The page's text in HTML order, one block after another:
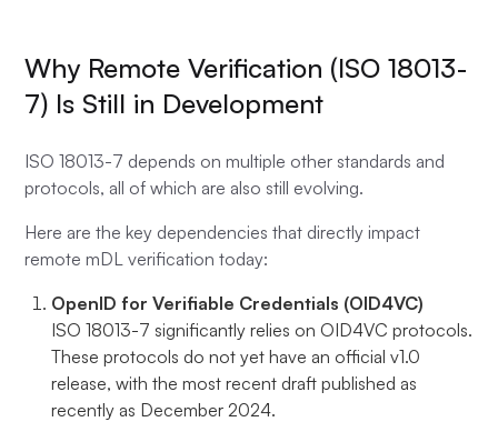
Why Remote Verification (ISO 18013-
7) Is Still in Development
ISO 18013-7 depends on multiple other standards and
protocols, all of which are also still evolving.
Here are the key dependencies that directly impact
remote mDL verification today:
OpenID for Verifiable Credentials (OID4VC)
ISO 18013-7 significantly relies on OID4VC protocols.
These protocols do not yet have an official v1.0
release, with the most recent draft published as
recently as December 2024.